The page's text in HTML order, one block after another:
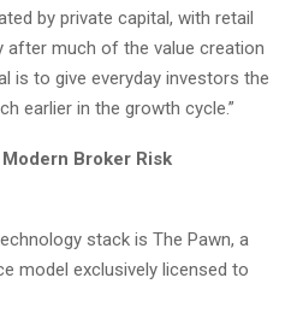
by private capital, with retail
after much of the value creation
is to give everyday investors the
earlier in the growth cycle.”
Broker Risk
stack is The Pawn, a
model exclusively licensed to